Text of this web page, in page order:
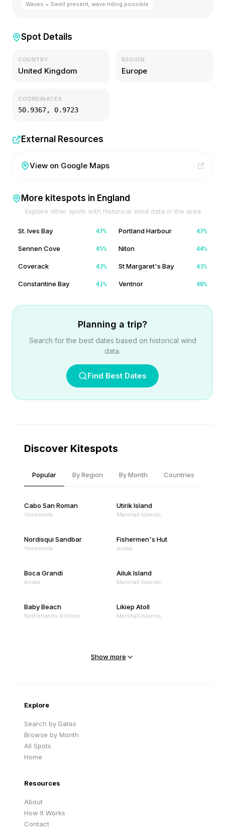
Waves = Swell present, wave riding possible
Spot Details
COUNTRY
United Kingdom
REGION
Europe
COORDINATES
50.9367, 0.9723
External Resources
View on Google Maps
More kitespots in England
Explore other spots with historical wind data in the area
St. Ives Bay 47% Portland Harbour 47%
Sennen Cove 45% Niton 44%
Coverack 43% St Margaret's Bay 43%
Constantine Bay 41% Ventnor 40%
Planning a trip?
Search for the best dates based on historical wind
data.
Find Best Dates
Discover Kitespots
Popular By Region By Month Countries
Cabo San Roman
Venezuela
Utirik Island
Marshall Islands
Nordisqui Sandbar
Venezuela
Fishermen's Hut
Aruba
Boca Grandi
Aruba
Ailuk Island
Marshall Islands
Baby Beach
Netherlands Antilles
Likiep Atoll
Marshall Islands
Show more
Explore
Search by Dates
Browse by Month
All Spots
Home
Resources
About
How It Works
Contact